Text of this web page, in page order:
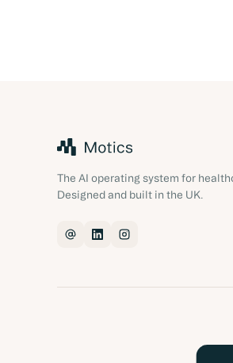
The AI operating system for
Designed and built in the UK.